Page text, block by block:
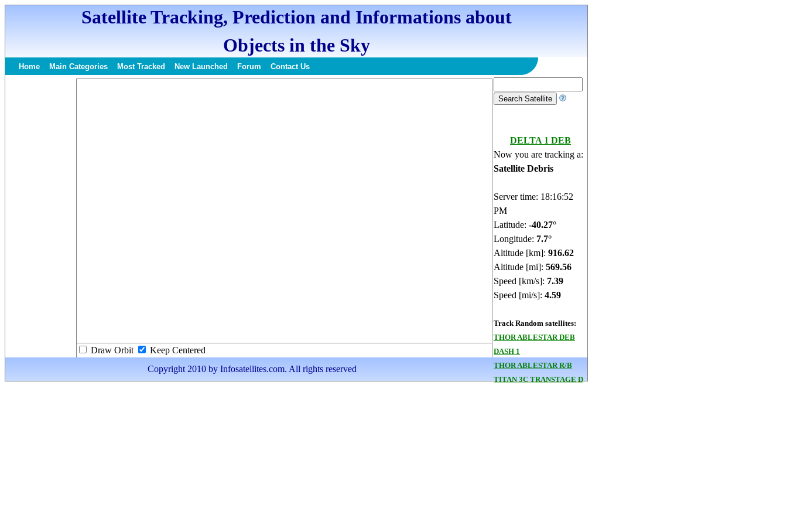
Satellite Tracking, Prediction and Informations about
Objects in the Sky
Home Main Categories Most Tracked New Launched Forum Contact Us
DELTA 1 DEB
Now you are tracking a:
Satellite Debris
Server time: 18:16:53
PM
Latitude: -40.32°
Longitude: 7.68°
Altitude [km]: 916.63
Altitude [mi]: 569.57
Speed [km/s]: 7.39
Speed [mi/s]: 4.59
Track Random satellites:
THOR ABLESTAR DEB
DASH 1
THOR ABLESTAR R/B
TITAN 3C TRANSTAGE D
Draw Orbit
Keep Centered
Copyright 2010 by Infosatellites.com. All rights reserved